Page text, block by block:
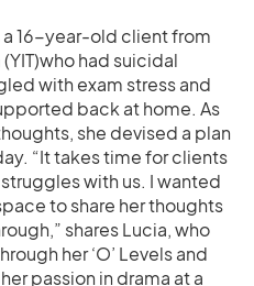
a 16-year-old client from
had suicidal
with exam stress and
back at home. As
she devised a plan
“It takes time for clients
with us. I wanted
to share her thoughts
shares Lucia, who
her ‘O’ Levels and
passion in drama at a